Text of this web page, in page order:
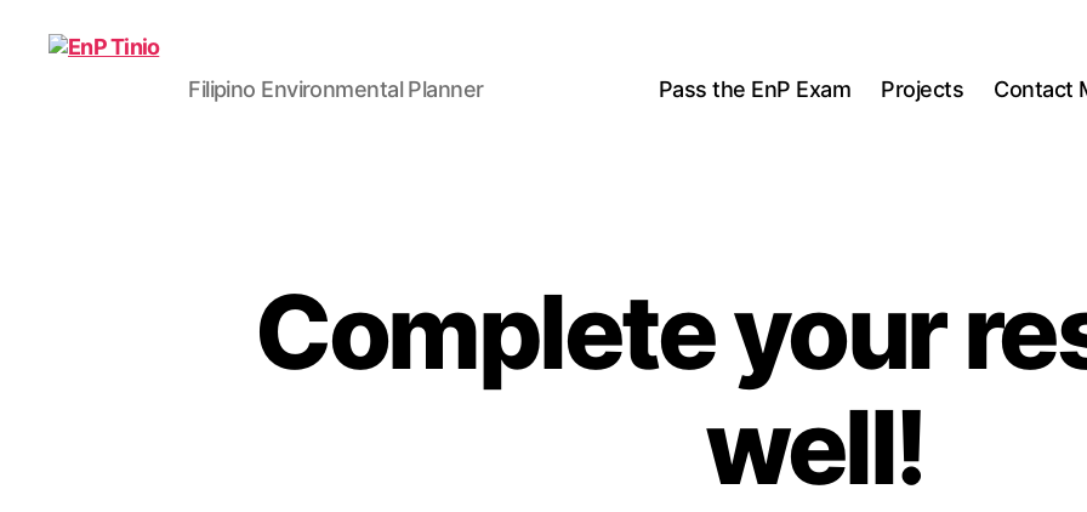
Filipino Environmental Planner Pass the EnP Exam Projects Contact
Complete your
well!